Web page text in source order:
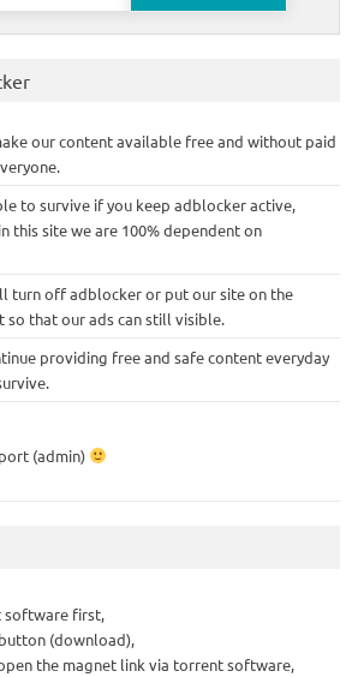
our content available free and without paid
to survive if you keep adblocker active,
this site we are 100% dependent on
turn off adblocker or put our site on the
that our ads can still visible.
providing free and safe content everyday
(admin)
software first,
(download),
the magnet link via torrent software,